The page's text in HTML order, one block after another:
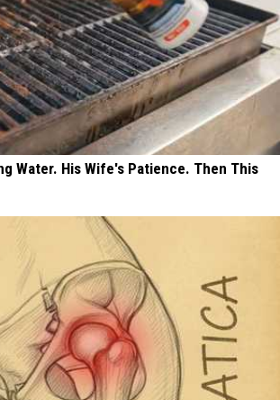
Water. His Wife's Patience. Then This